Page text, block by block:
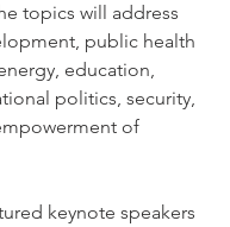
topics will address
public health
education,
politics, security,
of
keynote speakers